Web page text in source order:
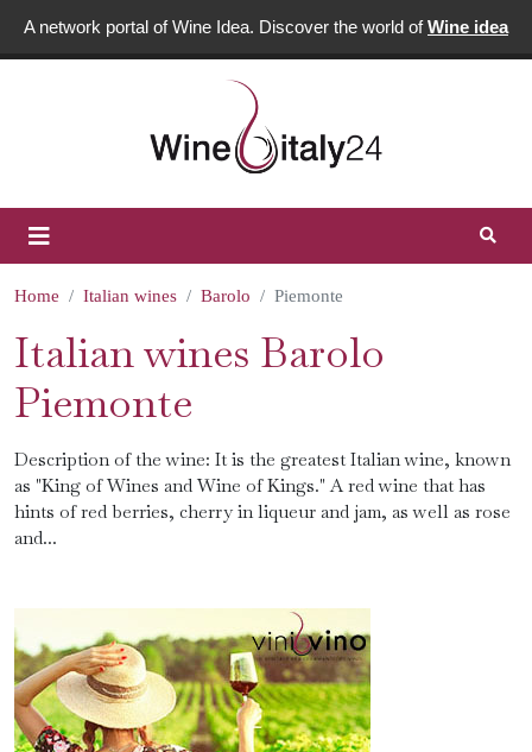
A network portal of Wine Idea. Discover the world ofWine idea
Home Italian wines Barolo Piemonte
Italian wines Barolo
Piemonte
Description of the wine: It is the greatest Italian wine, known
as "King of Wines and Wine of Kings." A red wine that has
hints of red berries, cherry in liqueur and jam, as well as rose
and...